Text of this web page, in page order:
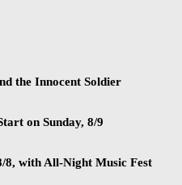
the Innocent Soldier
on Sunday, 8/9
8, with All-Night Music Fest